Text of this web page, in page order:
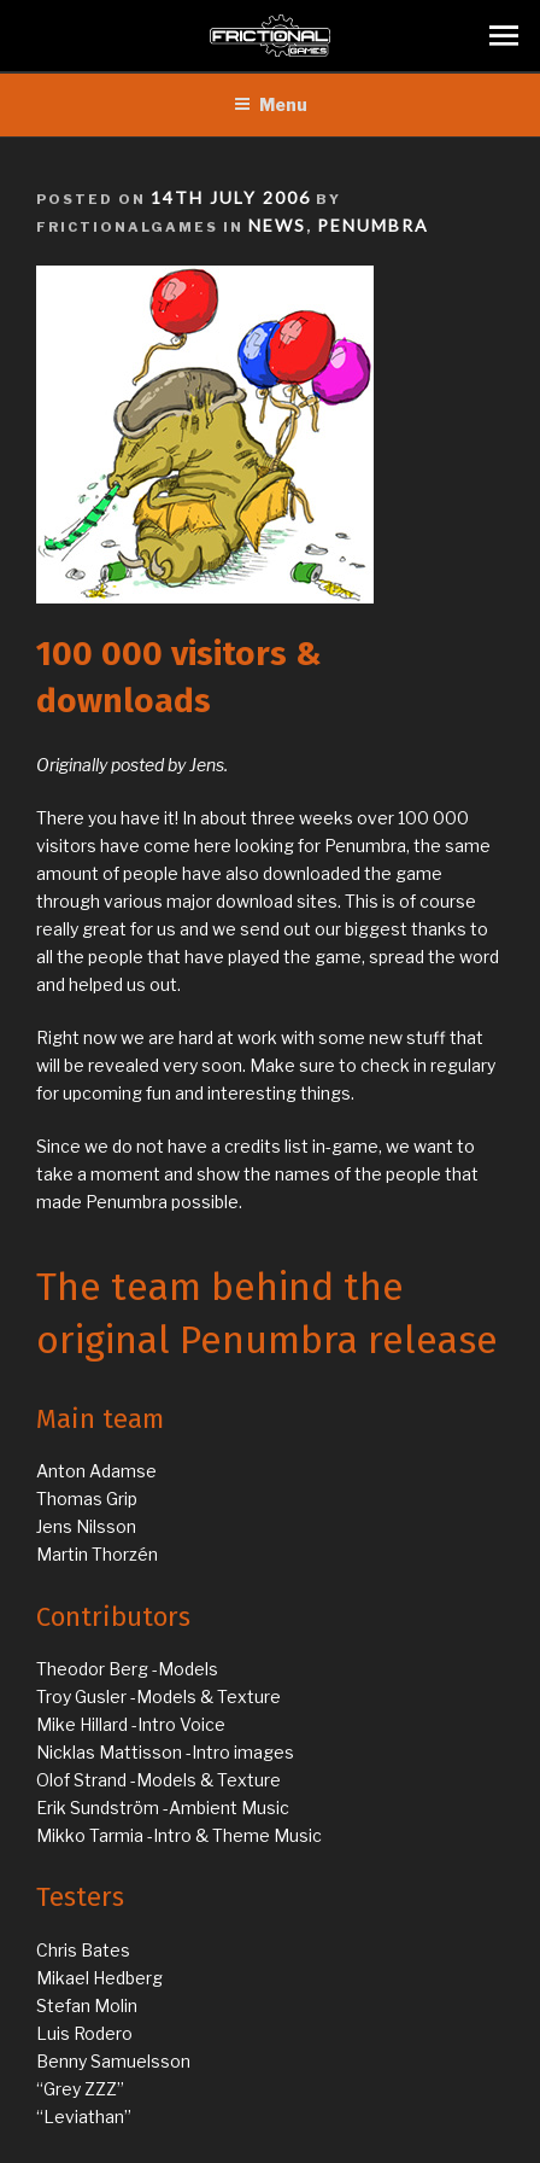
content
Menu
POSTED ON POSTED
14TH JULY 2006 BY
FRICTIONALGAMES IN NEWS , PENUMBRA
100 000 visitors &
downloads
Originally posted by Jens.
There you have it! In about three weeks over 100 000
visitors have come here looking for Penumbra, the same
amount of people have also downloaded the game
through various major download sites. This is of course
really great for us and we send out our biggest thanks to
all the people that have played the game, spread the word
and helped us out.
Right now we are hard at work with some new stuff that
will be revealed very soon. Make sure to check in regulary
for upcoming fun and interesting things.
Since we do not have a credits list in-game, we want to
take a moment and show the names of the people that
made Penumbra possible.
The team behind the
original Penumbra release
Main team
Anton Adamse
Thomas Grip
Jens Nilsson
Martin Thorzén
Contributors
Theodor Berg -Models
Troy Gusler -Models & Texture
Mike Hillard -Intro Voice
Nicklas Mattisson -Intro images
Olof Strand -Models & Texture
Erik Sundström -Ambient Music
Mikko Tarmia -Intro & Theme Music
Testers
Chris Bates
Mikael Hedberg
Stefan Molin
Luis Rodero
Benny Samuelsson
“Grey ZZZ”
“Leviathan”